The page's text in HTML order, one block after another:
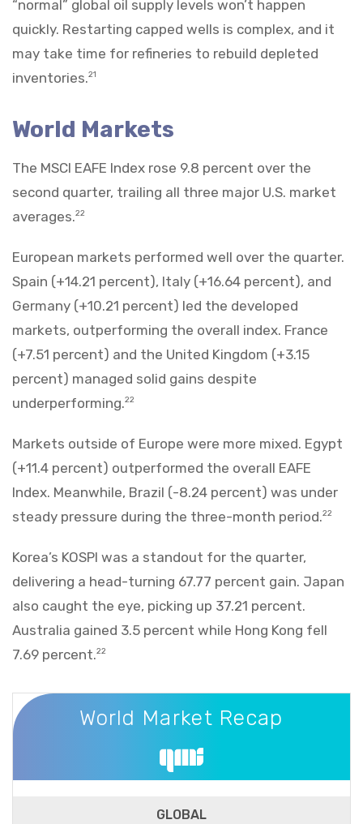
“normal” global oil supply levels won’t happen
quickly. Restarting capped wells is complex, and it
may take time for refineries to rebuild depleted
inventories.21
World Markets
The MSCI EAFE Index rose 9.8 percent over the
second quarter, trailing all three major U.S. market
averages.22
European markets performed well over the quarter.
Spain (+14.21 percent), Italy (+16.64 percent), and
Germany (+10.21 percent) led the developed
markets, outperforming the overall index. France
(+7.51 percent) and the United Kingdom (+3.15
percent) managed solid gains despite
underperforming.22
Markets outside of Europe were more mixed. Egypt
(+11.4 percent) outperformed the overall EAFE
Index. Meanwhile, Brazil (-8.24 percent) was under
steady pressure during the three-month period.22
Korea’s KOSPI was a standout for the quarter,
delivering a head-turning 67.77 percent gain. Japan
also caught the eye, picking up 37.21 percent.
Australia gained 3.5 percent while Hong Kong fell
7.69 percent.22
World Market Recap
World Market Recap
GLOBAL